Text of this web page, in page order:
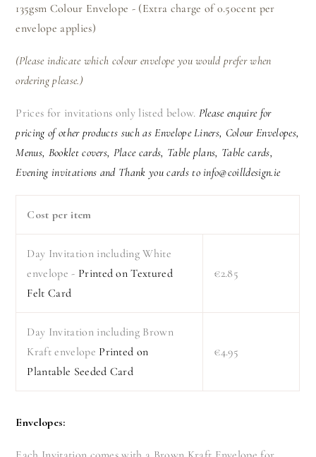
135gsm Colour Envelope - (Extra charge of 0.50cent per
envelope applies)
(Please indicate which colour envelope you would prefer when
ordering please.)
Prices for invitations only listed below. Please enquire for
pricing of other products such as Envelope Liners, Colour Envelopes,
Menus, Booklet covers, Place cards, Table plans, Table cards,
Evening invitations and Thank you cards to info@coilldesign.ie
Cost per item
Day Invitation including White
envelope - Printed on Textured
Felt Card
€2.85
Day Invitation including Brown
Kraft envelope Printed on
Plantable Seeded Card
€4.95
Envelopes: